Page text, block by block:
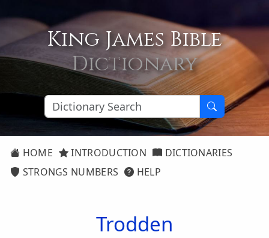
King James Bible
Dictionary
HOME INTRODUCTION
DICTIONARIES
STRONGS NUMBERS
HELP
Trodden